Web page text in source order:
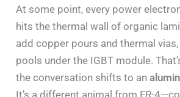
At some point, every power
hits the thermal wall of organic
add copper pours and thermal vias,
pools under the IGBT module.
the conversation shifts to an
It’s a different animal from FR-